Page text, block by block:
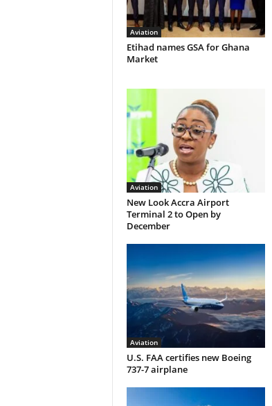
Aviation
Etihad names GSA for Ghana
Market
Aviation
New Look Accra Airport
Terminal 2 to Open by
December
Aviation
U.S. FAA certifies new Boeing
737-7 airplane